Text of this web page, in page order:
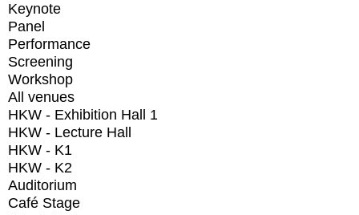
Keynote
Panel
Performance
Screening
Workshop
All venues
HKW - Exhibition Hall 1
HKW - Lecture Hall
HKW - K1
HKW - K2
Auditorium
Café Stage